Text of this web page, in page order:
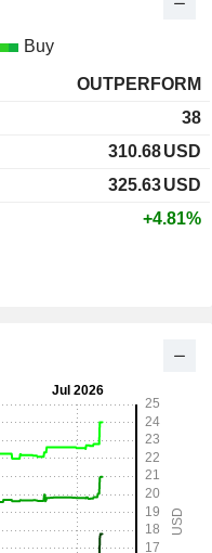
Buy
OUTPERFORM
38
310.68USD
325.63USD
+4.81%